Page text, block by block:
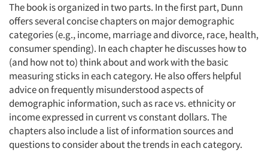
The book is organized in two parts. In the first part, Dunn
offers several concise chapters on major demographic
categories (e.g., income, marriage and divorce, race, health,
consumer spending). In each chapter he discusses how to
(and how not to) think about and work with the basic
measuring sticks in each category. He also offers helpful
advice on frequently misunderstood aspects of
demographic information, such as race vs. ethnicity or
income expressed in current vs constant dollars. The
chapters also include a list of information sources and
questions to consider about the trends in each category.